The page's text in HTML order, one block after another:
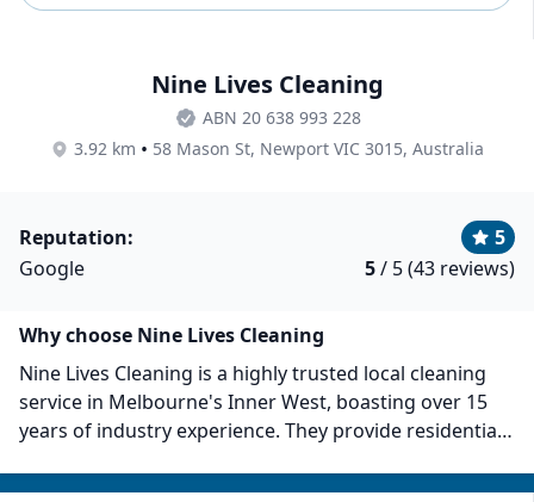
Nine Lives Cleaning
ABN 20 638 993 228
3.92 km • 58 Mason St, Newport VIC 3015, Australia
Reputation:
5
Google
5/ 5 (43 reviews)
Why choose Nine Lives Cleaning
Nine Lives Cleaning is a highly trusted local cleaning
service in Melbourne's Inner West, boasting over 15
years of industry experience. They provide residential
and police-checks their cleaners, then trains them to